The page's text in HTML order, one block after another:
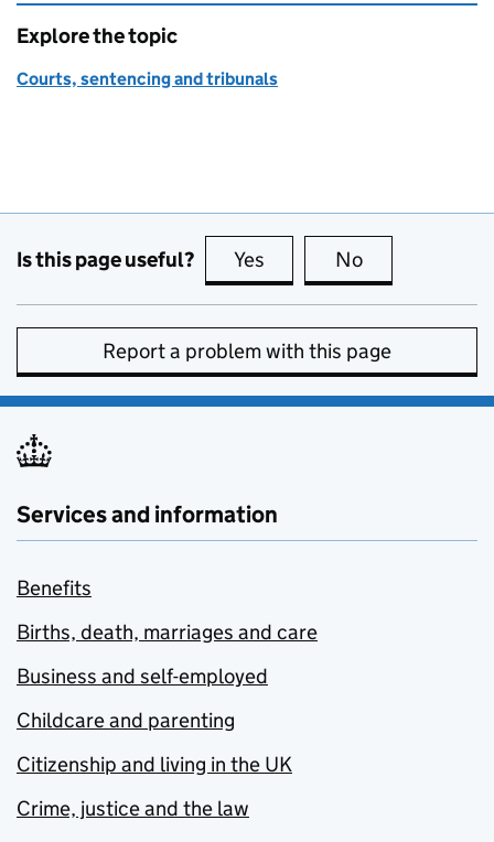
Explore the topic
Courts, sentencing and tribunals
Is this page useful? Yes this page is useful
No
Report a problem with this page
Services and information
Benefits
Births, death, marriages and care
Business and self-employed
Childcare and parenting
Citizenship and living in the UK
Crime, justice and the law